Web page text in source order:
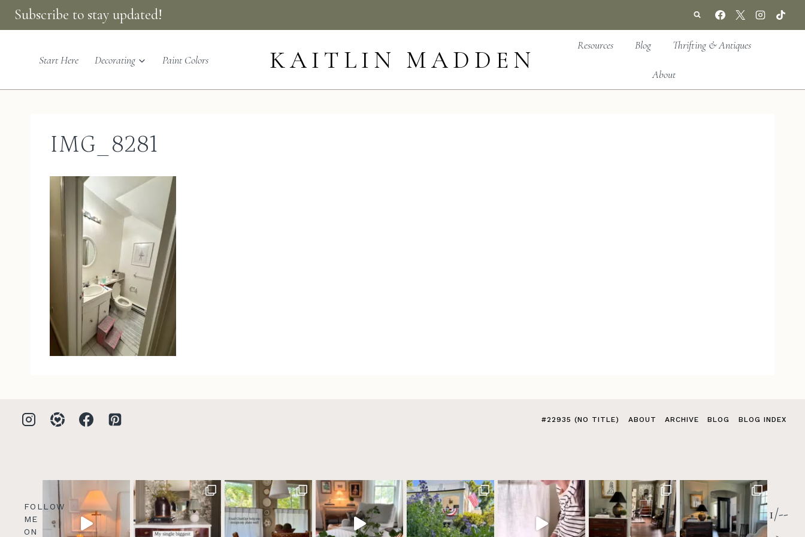
Skip
to
content
Subscribe to stay updated!
Start Here Decorating Paint Colors KAITLIN MADDEN
Resources Blog Thrifting & Antiques
About
IMG_8281
#22935 (NO TITLE) ABOUT ARCHIVE BLOG BLOG INDEX
FOLLOW
ME
ON
1/--